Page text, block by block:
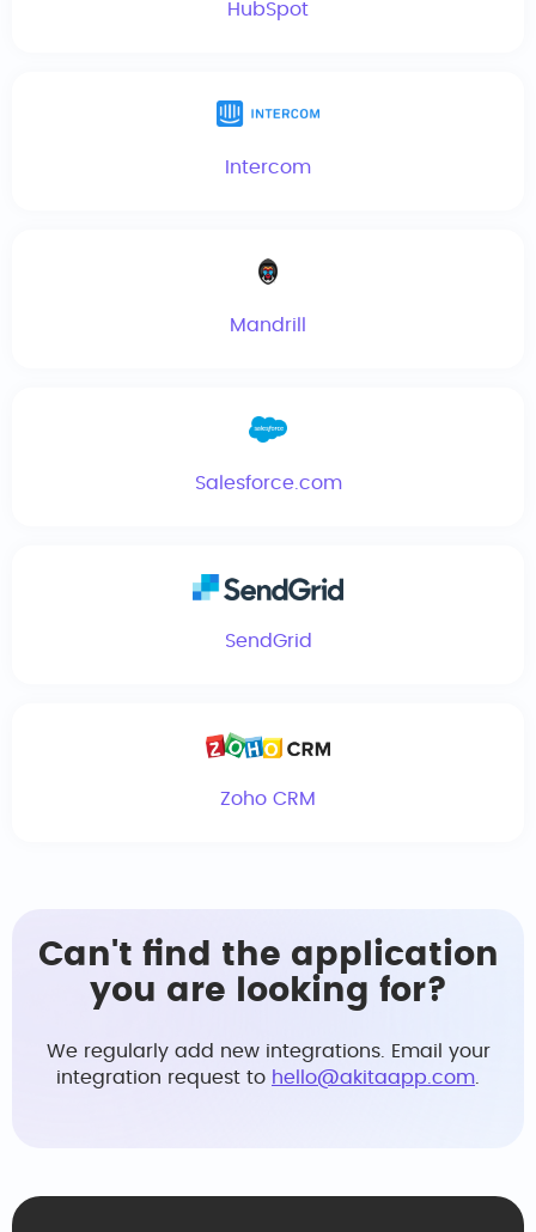
HubSpot
Intercom
Mandrill
Salesforce.com
SendGrid
Zoho CRM
Can't find the application
you are looking for?
We regularly add new integrations. Email your
integration request to hello@akitaapp.com